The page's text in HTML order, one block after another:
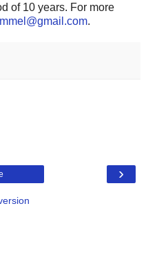
of 10 years. For more
.
›